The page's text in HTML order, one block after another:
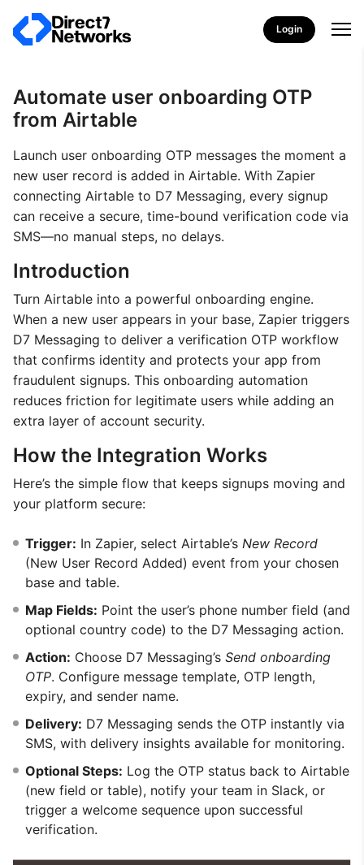
Login
Automate user onboarding OTP
from Airtable
Launch user onboarding OTP messages the moment a
new user record is added in Airtable. With Zapier
connecting Airtable to D7 Messaging, every signup
can receive a secure, time-bound verification code via
SMS—no manual steps, no delays.
Introduction
Turn Airtable into a powerful onboarding engine.
When a new user appears in your base, Zapier triggers
D7 Messaging to deliver a verification OTP workflow
that confirms identity and protects your app from
fraudulent signups. This onboarding automation
reduces friction for legitimate users while adding an
extra layer of account security.
How the Integration Works
Here’s the simple flow that keeps signups moving and
your platform secure:
Trigger: In Zapier, select Airtable’s New Record
(New User Record Added) event from your chosen
base and table.
Map Fields: Point the user’s phone number field (and
optional country code) to the D7 Messaging action.
Action: Choose D7 Messaging’s Send onboarding
OTP. Configure message template, OTP length,
expiry, and sender name.
Delivery: D7 Messaging sends the OTP instantly via
SMS, with delivery insights available for monitoring.
Optional Steps: Log the OTP status back to Airtable
(new field or table), notify your team in Slack, or
trigger a welcome sequence upon successful
verification.